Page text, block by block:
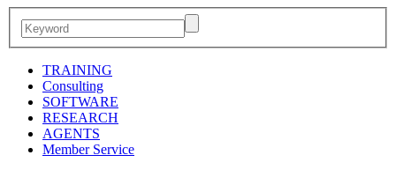
TRAINING
Consulting
SOFTWARE
RESEARCH
AGENTS
Member Service